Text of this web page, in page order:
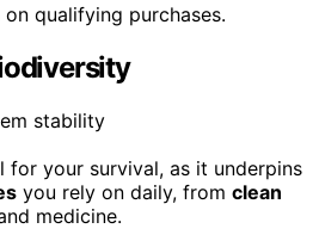
qualifying purchases.
for your survival, as it underpins
you rely on daily, from clean
medicine.